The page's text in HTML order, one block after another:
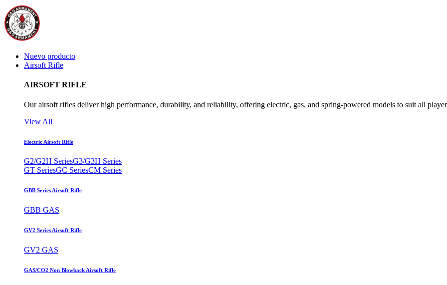
Nuevo producto
Airsoft Rifle
AIRSOFT RIFLE
Our airsoft rifles deliver high performance, durability, and reliability, offering electric, gas, and spring-powered models to suit all
View All
Electric Airsoft Rifle
G2/G2H SeriesG3/G3H Series
GT SeriesGC SeriesCM Series
GBB Series Airsoft Rifle
GBB GAS
GV2 Series Airsoft Rifle
GV2 GAS
GAS/CO2 Non Blowback Airsoft Rifle